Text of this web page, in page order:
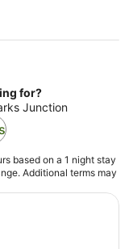
for?
Junction
based on a 1 night stay
Additional terms may